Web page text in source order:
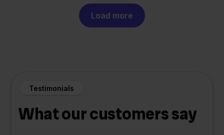
Load more
Testimonials
What our customers say